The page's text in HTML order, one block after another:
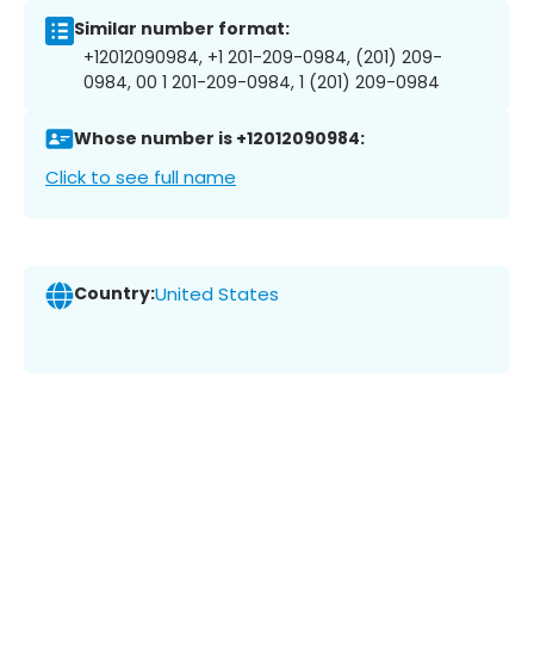
Similar number format:
+12012090984, +1 201-209-0984, (201) 209-
0984, 00 1 201-209-0984, 1 (201) 209-0984
Whose number is +12012090984:
Click to see full name
Country:United States